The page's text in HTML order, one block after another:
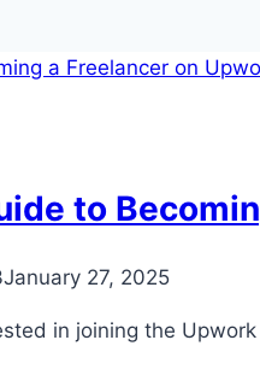
to
January 27, 2025
in joining the